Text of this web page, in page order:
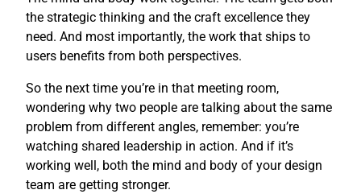
the strategic thinking and the craft excellence they
need. And most importantly, the work that ships to
users benefits from both perspectives.
So the next time you’re in that meeting room,
wondering why two people are talking about the same
problem from different angles, remember: you’re
watching shared leadership in action. And if it’s
working well, both the mind and body of your design
team are getting stronger.